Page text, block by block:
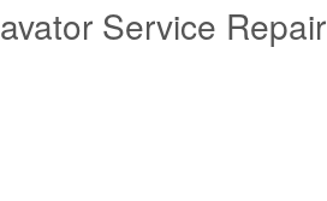
Service Repair